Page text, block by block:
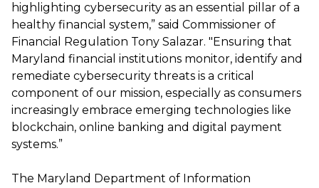
highlighting cybersecurity as an essential pillar of a
healthy financial system,” said Commissioner of
Financial Regulation Tony Salazar. "Ensuring that
Maryland financial institutions monitor, identify and
remediate cybersecurity threats is a critical
component of our mission, especially as consumers
increasingly embrace emerging technologies like
blockchain, online banking and digital payment
systems.”
The Maryland Department of Information